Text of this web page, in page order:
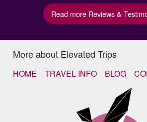
Read more Reviews &
More about Elevated Trips
HOME TRAVEL INFO BLOG